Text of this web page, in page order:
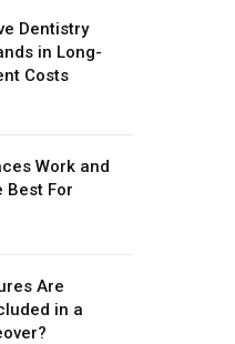
Dentistry
in Long-
Costs
Work and
Best For
Are
in a